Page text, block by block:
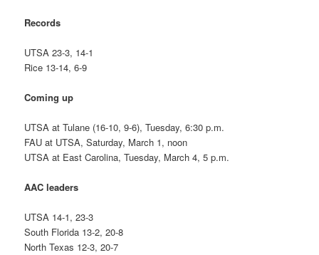
Records
UTSA 23-3, 14-1
Rice 13-14, 6-9
Coming up
UTSA at Tulane (16-10, 9-6), Tuesday, 6:30 p.m.
FAU at UTSA, Saturday, March 1, noon
UTSA at East Carolina, Tuesday, March 4, 5 p.m.
AAC leaders
UTSA 14-1, 23-3
South Florida 13-2, 20-8
North Texas 12-3, 20-7